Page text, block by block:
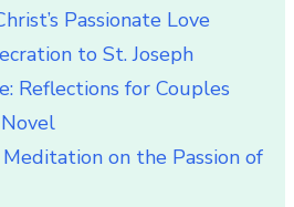
Passionate Love
to St. Joseph
Reflections for Couples
on the Passion of